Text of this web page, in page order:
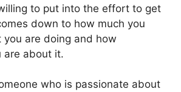
to put into the effort to get
down to how much you
you are doing and how
are about it.
who is passionate about